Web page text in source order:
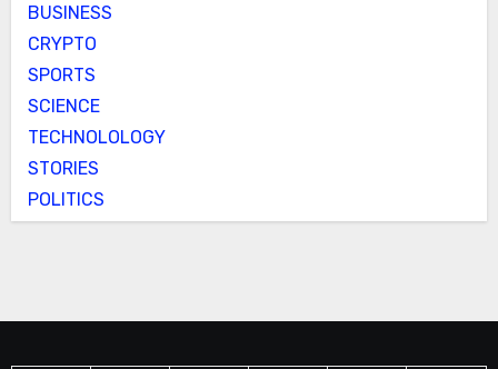
BUSINESS
CRYPTO
SPORTS
SCIENCE
TECHNOLOLOGY
STORIES
POLITICS